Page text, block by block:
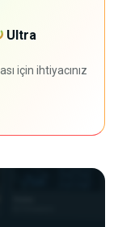
Ultra
için ihtiyacınız